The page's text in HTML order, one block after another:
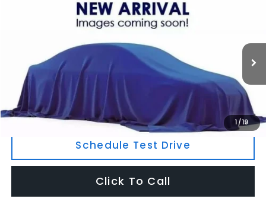
1 /19
Volvo XC70T6
Int.
$6,795
OUR PRICE
Less
Retail Price:
$7,220
Savings
$425
Today's Price:
$6,795
Schedule Test Drive
Click To Call
Compare Vehicle